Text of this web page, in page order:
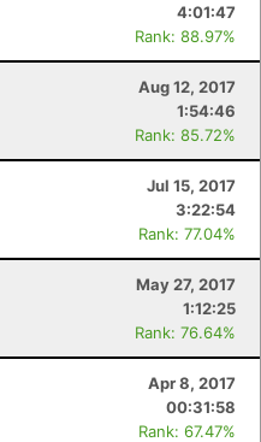
4:01:47
Rank: 88.97%
Aug 12, 2017
1:54:46
Rank: 85.72%
Jul 15, 2017
3:22:54
Rank: 77.04%
May 27, 2017
1:12:25
Rank: 76.64%
Apr 8, 2017
00:31:58
Rank: 67.47%